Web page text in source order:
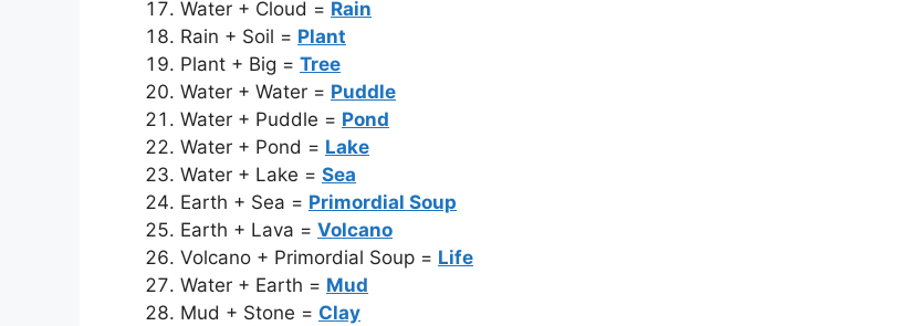
Water + Cloud = Rain
Rain + Soil = Plant
Plant + Big = Tree
Water + Water = Puddle
Water + Puddle = Pond
Water + Pond = Lake
Water + Lake = Sea
Earth + Sea = Primordial Soup
Earth + Lava = Volcano
Volcano + Primordial Soup = Life
Water + Earth = Mud
Mud + Stone = Clay